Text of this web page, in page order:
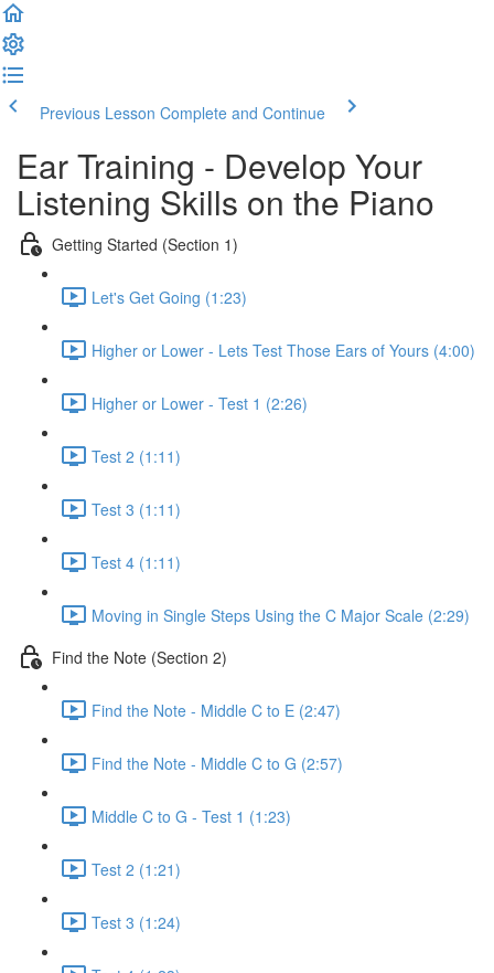
Previous Lesson Complete and Continue
Ear Training - Develop Your
Listening Skills on the Piano
Getting Started (Section 1)
Let's Get Going (1:23)
Higher or Lower - Lets Test Those Ears of Yours (4:00)
Higher or Lower - Test 1 (2:26)
Test 2 (1:11)
Test 3 (1:11)
Test 4 (1:11)
Moving in Single Steps Using the C Major Scale (2:29)
Find the Note (Section 2)
Find the Note - Middle C to E (2:47)
Find the Note - Middle C to G (2:57)
Middle C to G - Test 1 (1:23)
Test 2 (1:21)
Test 3 (1:24)